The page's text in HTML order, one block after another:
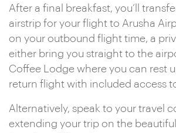
After a final breakfast, you’ll
airstrip for your flight to Arusha
on your outbound flight time, a
either bring you straight to the
Coffee Lodge where you can rest
return flight with included access
Alternatively, speak to your travel
extending your trip on the